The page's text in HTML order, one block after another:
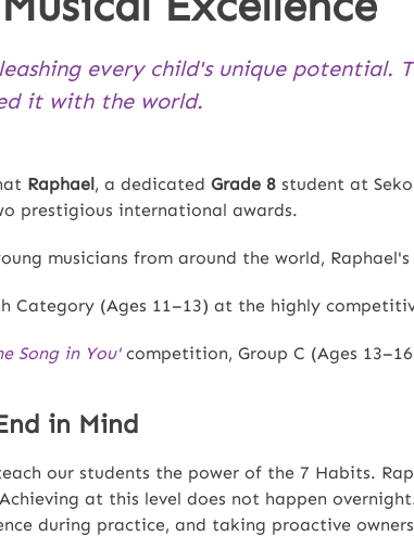
every child's unique
it with the world.
Raphael, a dedicated Grade 8 student at
prestigious international awards.
musicians from around the world,
Category (Ages 11–13) at the highly
Song in You'competition, Group C (Ages
in Mind
our students the power of the 7 Habits.
Achieving at this level does not happen
during practice, and taking proactive